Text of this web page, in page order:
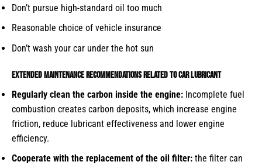
Don’t pursue high-standard oil too much
Reasonable choice of vehicle insurance
Don’t wash your car under the hot sun
Extended maintenance recommendations related to car lubricant
Regularly clean the carbon inside the engine: Incomplete fuel
combustion creates carbon deposits, which increase engine
friction, reduce lubricant effectiveness and lower engine
efficiency.
Cooperate with the replacement of the oil filter: the filter can